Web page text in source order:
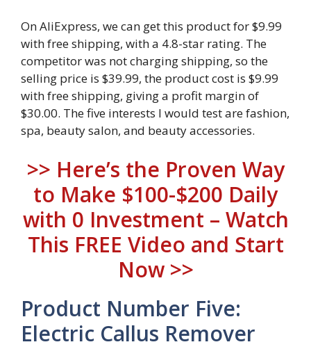
On AliExpress, we can get this product for $9.99
with free shipping, with a 4.8-star rating. The
competitor was not charging shipping, so the
selling price is $39.99, the product cost is $9.99
with free shipping, giving a profit margin of
$30.00. The five interests I would test are fashion,
spa, beauty salon, and beauty accessories.
>> Here’s the Proven Way
to Make $100-$200 Daily
with 0 Investment – Watch
This FREE Video and Start
Now >>
Product Number Five:
Electric Callus Remover